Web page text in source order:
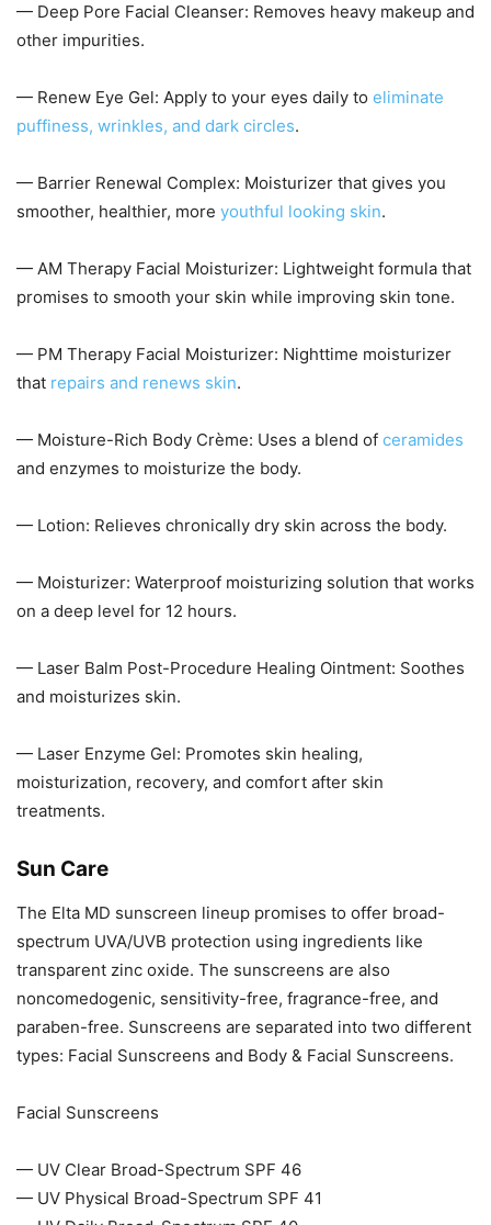
— Deep Pore Facial Cleanser: Removes heavy makeup and
other impurities.
— Renew Eye Gel: Apply to your eyes daily to eliminate
puffiness, wrinkles, and dark circles.
— Barrier Renewal Complex: Moisturizer that gives you
smoother, healthier, more youthful looking skin.
— AM Therapy Facial Moisturizer: Lightweight formula that
promises to smooth your skin while improving skin tone.
— PM Therapy Facial Moisturizer: Nighttime moisturizer
that repairs and renews skin.
— Moisture-Rich Body Crème: Uses a blend of ceramides
and enzymes to moisturize the body.
— Lotion: Relieves chronically dry skin across the body.
— Moisturizer: Waterproof moisturizing solution that works
on a deep level for 12 hours.
— Laser Balm Post-Procedure Healing Ointment: Soothes
and moisturizes skin.
— Laser Enzyme Gel: Promotes skin healing,
moisturization, recovery, and comfort after skin
treatments.
Sun Care
The Elta MD sunscreen lineup promises to offer broad-
spectrum UVA/UVB protection using ingredients like
transparent zinc oxide. The sunscreens are also
noncomedogenic, sensitivity-free, fragrance-free, and
paraben-free. Sunscreens are separated into two different
types: Facial Sunscreens and Body & Facial Sunscreens.
Facial Sunscreens
— UV Clear Broad-Spectrum SPF 46
— UV Physical Broad-Spectrum SPF 41